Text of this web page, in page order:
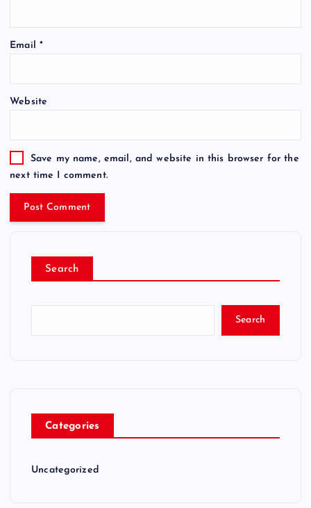
Email *
Website
Save my name, email, and website in this browser for the
next time I comment.
Search
Search
Categories
Uncategorized